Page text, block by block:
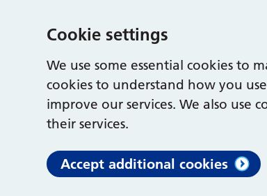
Cookie settings
We use some essential cookies to
cookies to understand how you
improve our services. We also use
their services.
Accept additional cookies